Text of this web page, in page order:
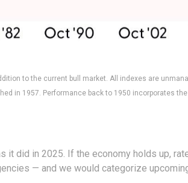
to the current bull market. All indexes are
in 1957. Performance back to 1950 incorporates
it did in 2025. If the economy holds up,
— and we would categorize